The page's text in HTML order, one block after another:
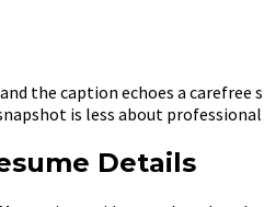
the caption echoes a
is less about
Details